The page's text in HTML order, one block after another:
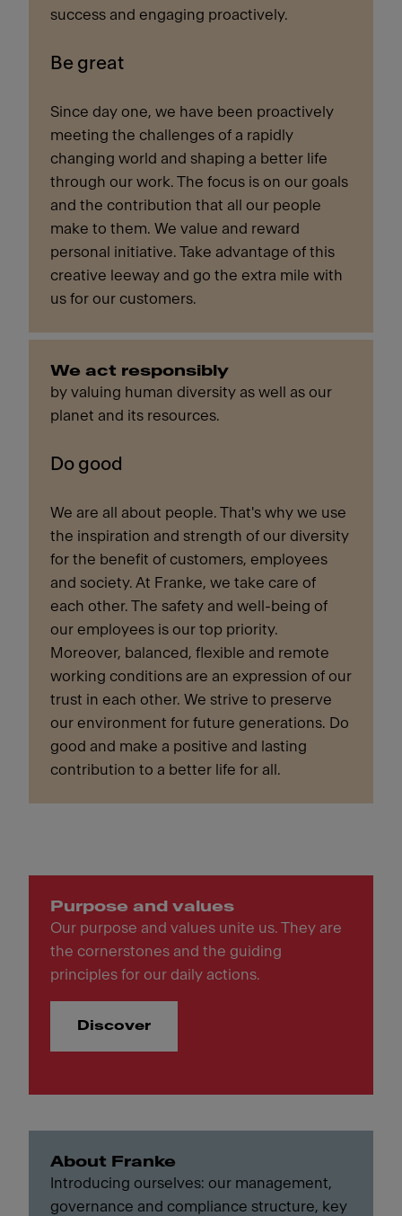
success and engaging proactively.
Be great
Since day one, we have been proactively
meeting the challenges of a rapidly
changing world and shaping a better life
through our work. The focus is on our goals
and the contribution that all our people
make to them. We value and reward
personal initiative. Take advantage of this
creative leeway and go the extra mile with
us for our customers.
We act responsibly
by valuing human diversity as well as our
planet and its resources.
Do good
We are all about people. That's why we use
the inspiration and strength of our diversity
for the benefit of customers, employees
and society. At Franke, we take care of
each other. The safety and well-being of
our employees is our top priority.
Moreover, balanced, flexible and remote
working conditions are an expression of our
trust in each other. We strive to preserve
our environment for future generations. Do
good and make a positive and lasting
contribution to a better life for all.
Purpose and values
Our purpose and values unite us. They are
the cornerstones and the guiding
principles for our daily actions.
Discover
About Franke
Introducing ourselves: our management,
governance and compliance structure, key